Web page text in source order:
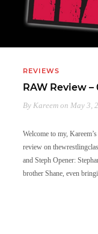
REVIEWS
RAW Review –
By Kareem on May 3,
Welcome to my,
review on
and Steph Opener:
brother Shane, even